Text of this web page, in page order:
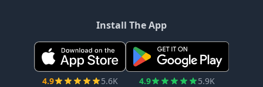
Install The App
4.9 5.6K 4.9 5.9K